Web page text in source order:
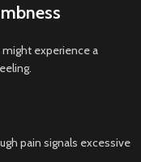
experience a
pain signals excessive